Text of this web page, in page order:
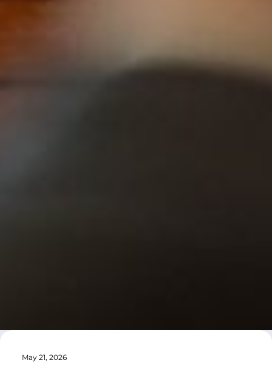
May 21, 2026